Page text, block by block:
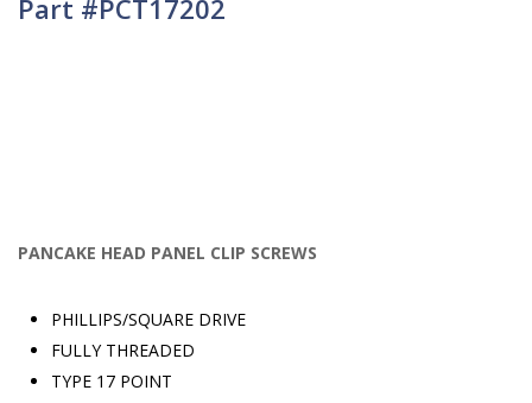
Part #PCT17202
PANCAKE HEAD PANEL CLIP SCREWS
PHILLIPS/SQUARE DRIVE
FULLY THREADED
TYPE 17 POINT